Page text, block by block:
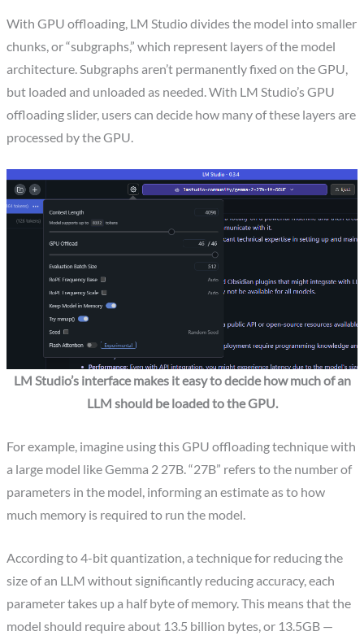
With GPU offloading, LM Studio divides the model into smaller
chunks, or “subgraphs,” which represent layers of the model
architecture. Subgraphs aren’t permanently fixed on the GPU,
but loaded and unloaded as needed. With LM Studio’s GPU
offloading slider, users can decide how many of these layers are
processed by the GPU.
LM Studio’s interface makes it easy to decide how much of an
LLM should be loaded to the GPU.
For example, imagine using this GPU offloading technique with
a large model like Gemma 2 27B. “27B” refers to the number of
parameters in the model, informing an estimate as to how
much memory is required to run the model.
According to 4-bit quantization, a technique for reducing the
size of an LLM without significantly reducing accuracy, each
parameter takes up a half byte of memory. This means that the
model should require about 13.5 billion bytes, or 13.5GB —